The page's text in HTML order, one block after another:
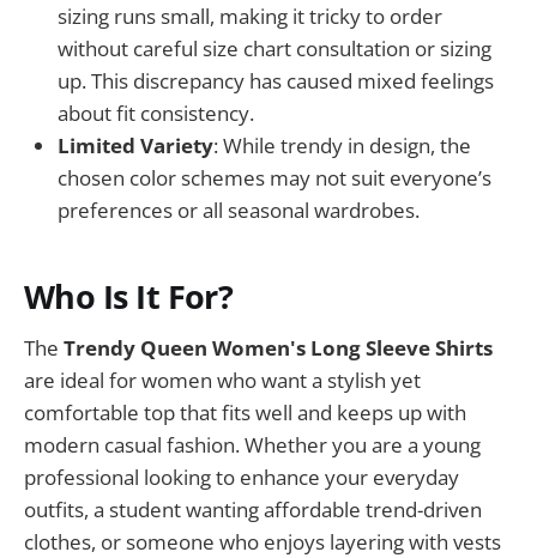
sizing runs small, making it tricky to order
without careful size chart consultation or sizing
up. This discrepancy has caused mixed feelings
about fit consistency.
Limited Variety: While trendy in design, the
chosen color schemes may not suit everyone’s
preferences or all seasonal wardrobes.
Who Is It For?
The Trendy Queen Women's Long Sleeve Shirts
are ideal for women who want a stylish yet
comfortable top that fits well and keeps up with
modern casual fashion. Whether you are a young
professional looking to enhance your everyday
outfits, a student wanting affordable trend-driven
clothes, or someone who enjoys layering with vests